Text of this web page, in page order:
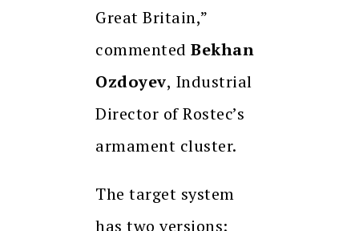
Great Britain,”
commented Bekhan
Ozdoyev, Industrial
Director of Rostec’s
armament cluster.
The target system
has two versions: